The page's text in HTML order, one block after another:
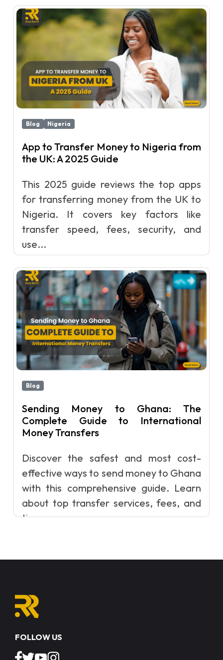
Blog Nigeria
App to Transfer Money to Nigeria from
the UK: A 2025 Guide
This 2025 guide reviews the top apps
for transferring money from the UK to
Nigeria. It covers key factors like
transfer speed, fees, security, and
use...
Blog
Sending Money to Ghana: The
Complete Guide to International
Money Transfers
Discover the safest and most cost-
effective ways to send money to Ghana
with this comprehensive guide. Learn
about top transfer services, fees, and
ti...
FOLLOW US